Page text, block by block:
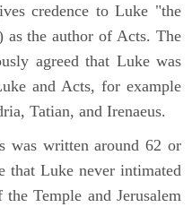
credence to Luke "the
the author of Acts. The
agreed that Luke was
and Acts, for example
Tatian, and Irenaeus.
was written around 62 or
that Luke never intimated
Temple and Jerusalem